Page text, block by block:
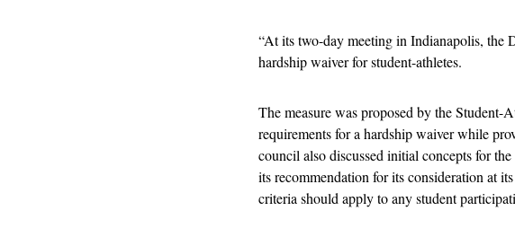
“At its two-day meeting in Indianapolis, the
hardship waiver for student-athletes.
The measure was proposed by the Student-
requirements for a hardship waiver while
council also discussed initial concepts for
its recommendation for its consideration at
criteria should apply to any student